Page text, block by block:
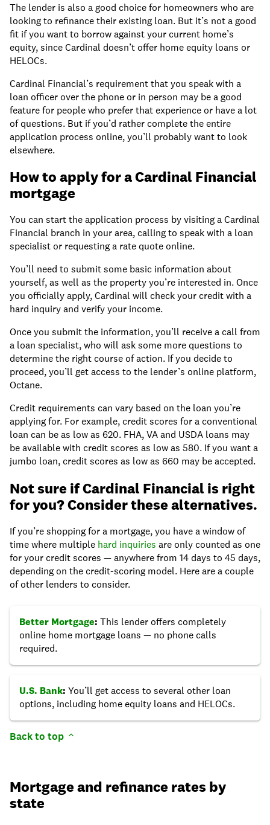
The lender is also a good choice for homeowners who are
looking to refinance their existing loan. But it’s not a good
fit if you want to borrow against your current home’s
equity, since Cardinal doesn’t offer home equity loans or
HELOCs.
Cardinal Financial’s requirement that you speak with a
loan officer over the phone or in person may be a good
feature for people who prefer that experience or have a lot
of questions. But if you’d rather complete the entire
application process online, you’ll probably want to look
elsewhere.
How to apply for a Cardinal Financial
mortgage
You can start the application process by visiting a Cardinal
Financial branch in your area, calling to speak with a loan
specialist or requesting a rate quote online.
You’ll need to submit some basic information about
yourself, as well as the property you’re interested in. Once
you officially apply, Cardinal will check your credit with a
hard inquiry and verify your income.
Once you submit the information, you’ll receive a call from
a loan specialist, who will ask some more questions to
determine the right course of action. If you decide to
proceed, you’ll get access to the lender’s online platform,
Octane.
Credit requirements can vary based on the loan you’re
applying for. For example, credit scores for a conventional
loan can be as low as 620. FHA, VA and USDA loans may
be available with credit scores as low as 580. If you want a
jumbo loan, credit scores as low as 660 may be accepted.
Not sure if Cardinal Financial is right
for you? Consider these alternatives.
If you’re shopping for a mortgage, you have a window of
time where multiple hard inquiries are only counted as one
for your credit scores — anywhere from 14 days to 45 days,
depending on the credit-scoring model. Here are a couple
of other lenders to consider.
Better Mortgage: This lender offers completely
online home mortgage loans — no phone calls
required.
U.S. Bank: You’ll get access to several other loan
options, including home equity loans and HELOCs.
Back to top
Mortgage and refinance rates by
state